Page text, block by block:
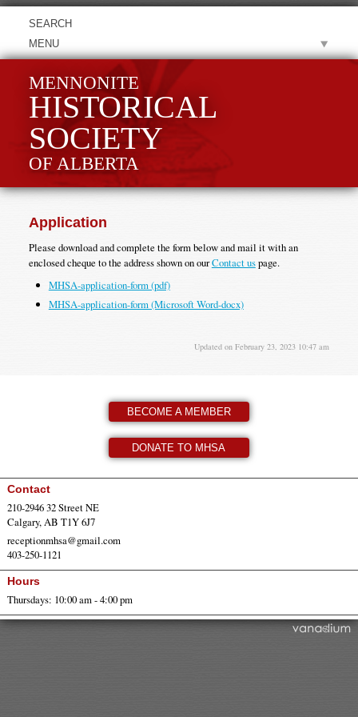
MENU
MENNONITE
HISTORICAL
SOCIETY
OF ALBERTA
Application
Please download and complete the form below and mail it with an
enclosed cheque to the address shown on ourContact uspage.
MHSA-application-form (pdf)
MHSA-application-form (Microsoft Word-docx)
Updated on February 23, 2023 10:47 am
BECOME A MEMBER
DONATE TO MHSA
Contact
210-2946 32 Street NE
Calgary, AB T1Y 6J7
receptionmhsa@gmail.com
403-250-1121
Hours
Thursdays: 10:00 am - 4:00 pm